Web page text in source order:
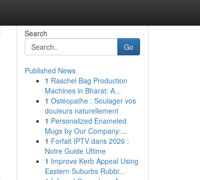
Search
Go
Published News
1 Raschel Bag Production
Machines in Bharat: A...
1 Ostéopathe : Soulager vos
douleurs naturellement
1 Personalized Enameled
Mugs by Our Company:...
1 Forfait IPTV dans 2026 :
Notre Guide Ultime
1 Improve Kerb Appeal Using
Eastern Suburbs Rubbi...